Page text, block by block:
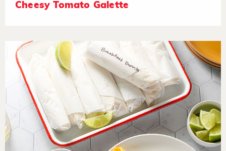
Cheesy Tomato Galette